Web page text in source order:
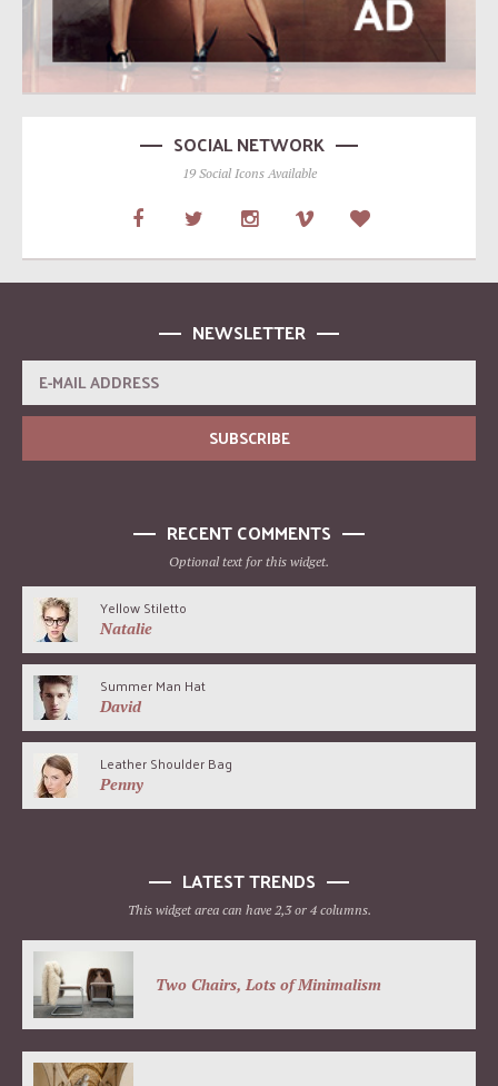
SOCIAL NETWORK
19 Social Icons Available
NEWSLETTER
RECENT COMMENTS
Optional text for this widget.
Yellow Stiletto
Natalie
Summer Man Hat
David
Leather Shoulder Bag
Penny
LATEST TRENDS
This widget area can have 2,3 or 4 columns.
Two Chairs, Lots of Minimalism